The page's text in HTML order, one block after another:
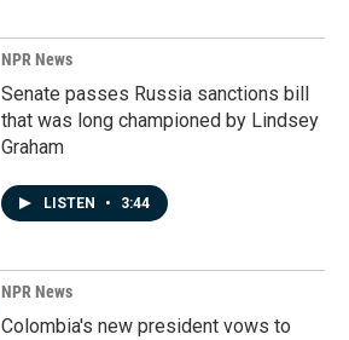
NPR News
Senate passes Russia sanctions bill
that was long championed by Lindsey
Graham
LISTEN • 3:44
NPR News
Colombia's new president vows to